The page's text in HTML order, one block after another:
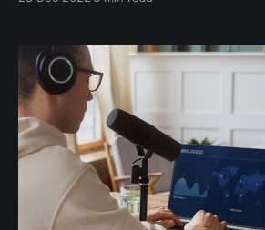
strategy. Here are five key tips to